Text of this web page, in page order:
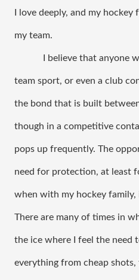
I love deeply, and my hockey
my team.
I believe that anyone
team sport, or even a club
the bond that is built
though in a competitive
pops up frequently. The
need for protection, at least
when with my hockey
There are many of times in
the ice where I feel the need
everything from cheap